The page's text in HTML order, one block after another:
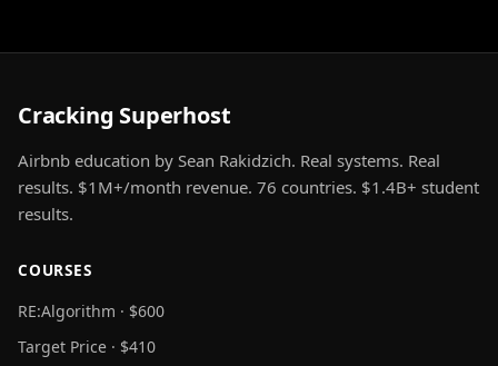
Cracking Superhost
Airbnb education by Sean Rakidzich. Real systems. Real
results. $1M+/month revenue. 76 countries. $1.4B+ student
results.
COURSES
RE:Algorithm · $600
Target Price · $410